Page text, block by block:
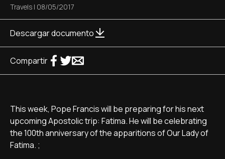
Travels | 08/05/2017
Descargar documento
Compartir
This week, Pope Francis will be preparing for his next
upcoming Apostolic trip: Fatima. He will be celebrating
the 100th anniversary of the apparitions of Our Lady of
Fatima. ;